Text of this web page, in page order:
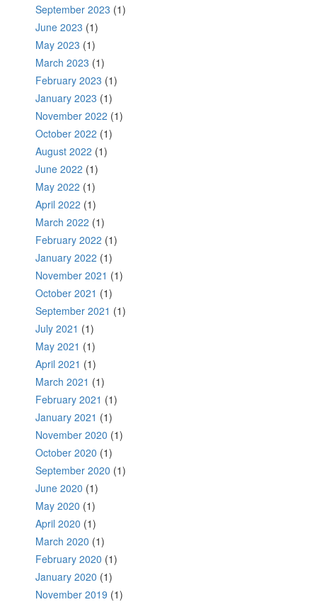
September 2023 (1)
June 2023 (1)
May 2023 (1)
March 2023 (1)
February 2023 (1)
January 2023 (1)
November 2022 (1)
October 2022 (1)
August 2022 (1)
June 2022 (1)
May 2022 (1)
April 2022 (1)
March 2022 (1)
February 2022 (1)
January 2022 (1)
November 2021 (1)
October 2021 (1)
September 2021 (1)
July 2021 (1)
May 2021 (1)
April 2021 (1)
March 2021 (1)
February 2021 (1)
January 2021 (1)
November 2020 (1)
October 2020 (1)
September 2020 (1)
June 2020 (1)
May 2020 (1)
April 2020 (1)
March 2020 (1)
February 2020 (1)
January 2020 (1)
November 2019 (1)